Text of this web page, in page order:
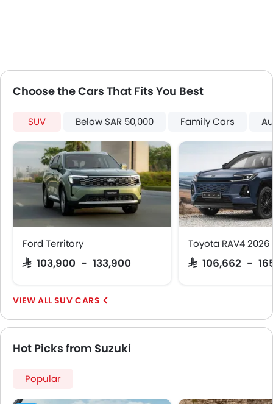
Fabric Upholstery
Rear Camera
Centre Console Armrest
Electronic Stability Programe
Hill Hold Assist
Lane Change Indicator
Usb charger
Android Auto
Apple Carplay
Portable Charging Cable
Curtain Airbags
Fire Extinguisher
Spare Wheel
Emission
Choose the Cars That Fits You Best
SUV Below SAR 50,000 Family Cars
Ford Territory
SAR 103,900 - 133,900
Toyota RAV4 2026
SAR 106,662 -
SUV CARS
Hot Picks from Suzuki
Popular